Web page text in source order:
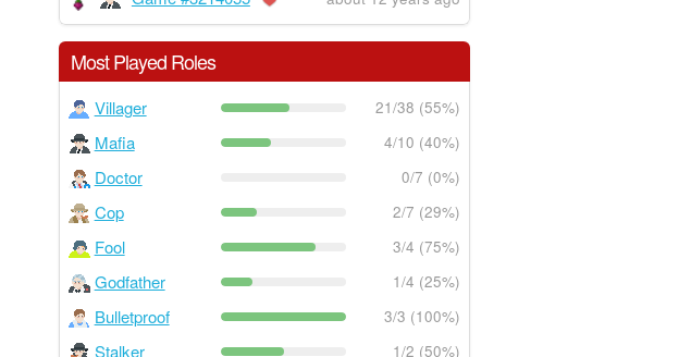
Most Played Roles
Villager 21/38 (55%)
Mafia 4/10 (40%)
Doctor 0/7 (0%)
Cop 2/7 (29%)
Fool 3/4 (75%)
Godfather 1/4 (25%)
Bulletproof 3/3 (100%)
Stalker 1/2 (50%)